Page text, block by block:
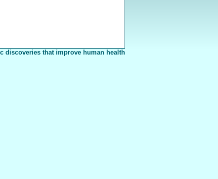
discoveries that improve human health